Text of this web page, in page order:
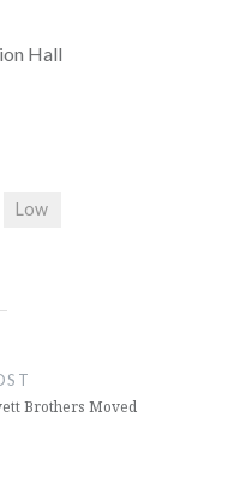
Hall
Low
Brothers Moved